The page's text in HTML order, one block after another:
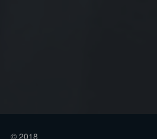
© 2018